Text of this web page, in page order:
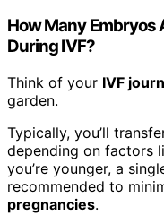
How Many
During IVF?
Think of your IVF
garden.
Typically, you’ll
depending on factors
you’re younger, a
recommended to
pregnancies.